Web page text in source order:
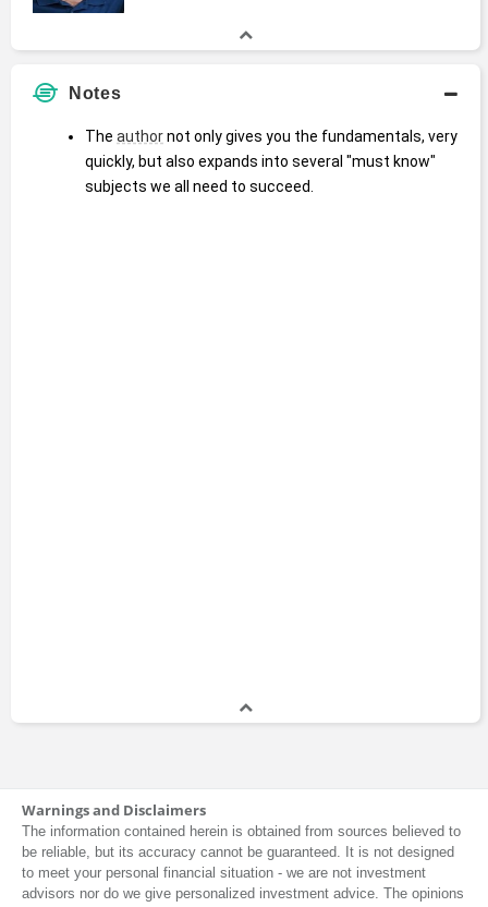
Notes
The author not only gives you the fundamentals, very
quickly, but also expands into several "must know"
subjects we all need to succeed.
Warnings and Disclaimers
The information contained herein is obtained from sources believed to
be reliable, but its accuracy cannot be guaranteed. It is not designed
to meet your personal financial situation - we are not investment
advisors nor do we give personalized investment advice. The opinions